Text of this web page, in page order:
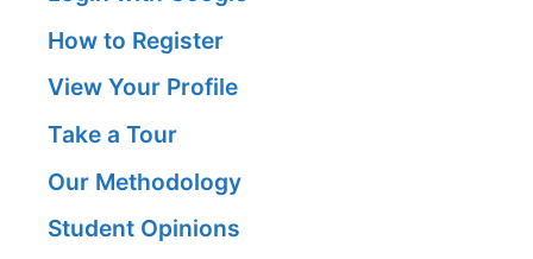
How to Register
View Your Profile
Take a Tour
Our Methodology
Student Opinions